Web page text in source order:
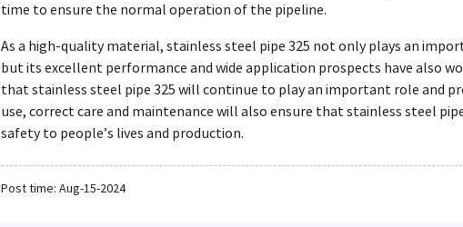
time to ensure the normal operation of the pipeline.
As a high-quality material, stainless steel pipe 325 not only plays an
but its excellent performance and wide application prospects have also
that stainless steel pipe 325 will continue to play an important role and
use, correct care and maintenance will also ensure that stainless steel
safety to people’s lives and production.
Post time: Aug-15-2024